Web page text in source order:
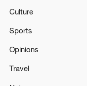
first seven
Culture
Sports
Opinions
Travel